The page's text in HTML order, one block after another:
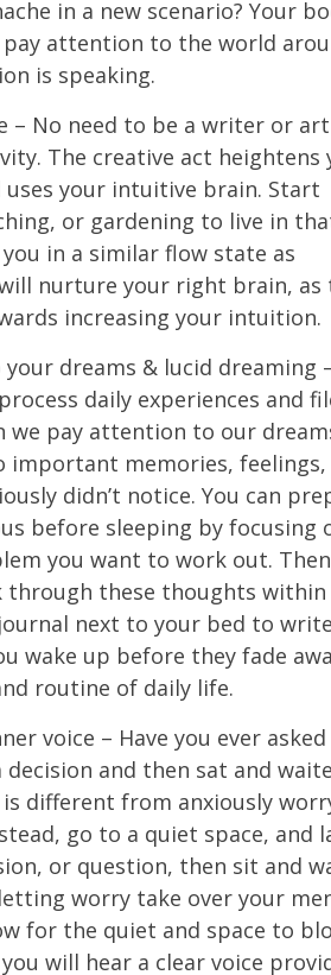
in a new scenario? Your
attention to the world
is speaking.
– No need to be a writer or
The creative act heightens
uses your intuitive brain. Start
or gardening to live in
in a similar flow state as
nurture your right brain, as
increasing your intuition.
dreams & lucid dreaming
daily experiences and
we pay attention to our
important memories,
didn’t notice. You can
before sleeping by focusing
you want to work out.
through these thoughts within
next to your bed to
wake up before they fade
routine of daily life.
voice – Have you ever asked
and then sat and
is different from anxiously
go to a quiet space, and
or question, then sit and
worry take over your
for the quiet and space to
will hear a clear voice